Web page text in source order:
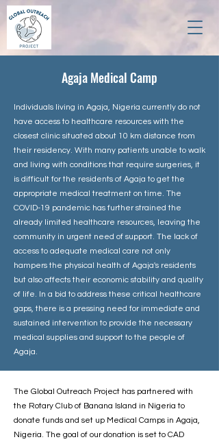
Agaja Medical Camp
Individuals living in Agaja, Nigeria currently do not
have access to healthcare resources with the
closest clinic situated about 10 km distance from
their residency. With many patients unable to walk
and living with conditions that require surgeries, it
is difficult for the residents of Agaja to get the
appropriate medical treatment on time. The
COVID-19 pandemic has further strained the
already limited healthcare resources, leaving the
community in urgent need of support. The lack of
access to adequate medical care not only
hampers the physical health of Agaja's residents
but also affects their economic stability and quality
of life. In a bid to address these critical healthcare
gaps, there is a pressing need for immediate and
sustained intervention to provide the necessary
medical supplies and support to the people of
Agaja.
The Global Outreach Project has partnered with
the Rotary Club of Banana Island in Nigeria to
donate funds and set up Medical Camps in Agaja,
Nigeria. The goal of our donation is set to CAD